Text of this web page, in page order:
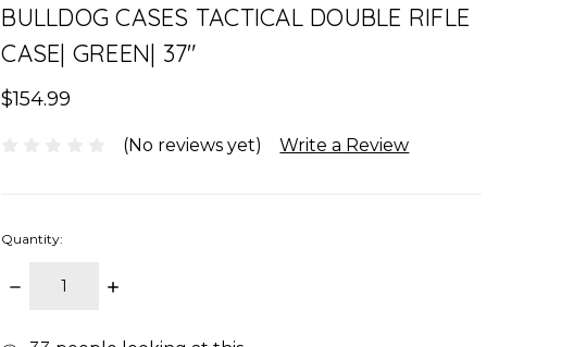
BULLDOG CASES TACTICAL DOUBLE RIFLE
CASE| GREEN| 37"
$154.99
(No reviews yet) Write a Review
Quantity:
DECREASE
INCREASE